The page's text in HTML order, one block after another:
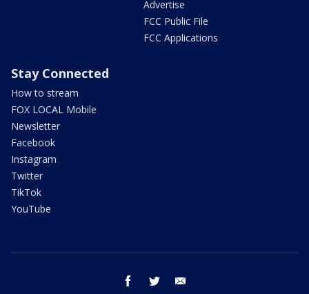
Advertise
FCC Public File
FCC Applications
Stay Connected
How to stream
FOX LOCAL Mobile
Newsletter
Facebook
Instagram
Twitter
TikTok
YouTube
facebook twitter